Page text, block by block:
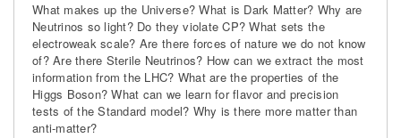
What makes up the Universe? What is Dark Matter? Why are
Neutrinos so light? Do they violate CP? What sets the
electroweak scale? Are there forces of nature we do not know
of? Are there Sterile Neutrinos? How can we extract the most
information from the LHC? What are the properties of the
Higgs Boson? What can we learn for flavor and precision
tests of the Standard model? Why is there more matter than
anti-matter?